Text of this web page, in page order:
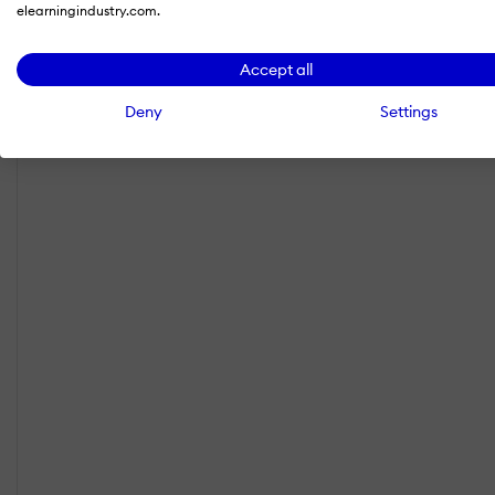
elearningindustry.com.
Accept all
Deny Settings